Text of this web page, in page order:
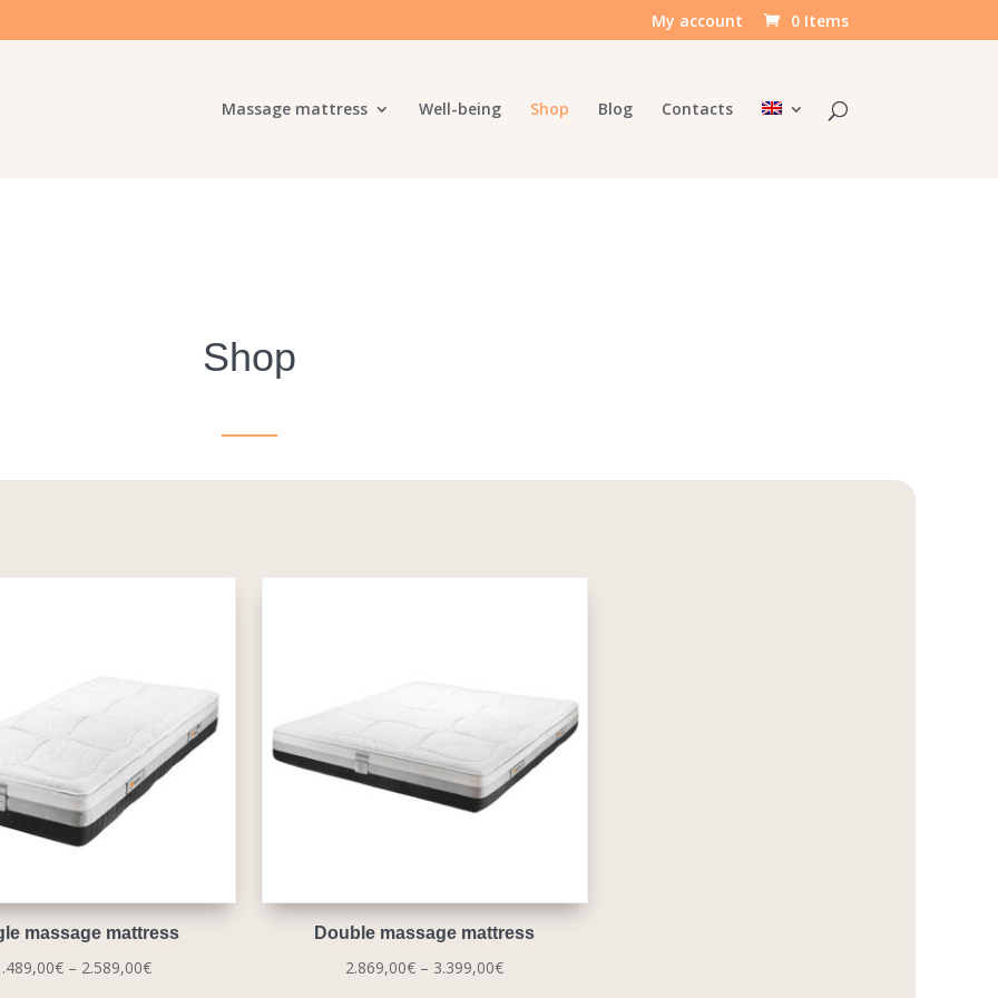
My account 0 Items
Massage mattress Well-being Shop Blog Contacts
Shop
massage mattress
€ – 2.589,00€Price
Double massage mattress
2.869,00€ – 3.399,00€Price